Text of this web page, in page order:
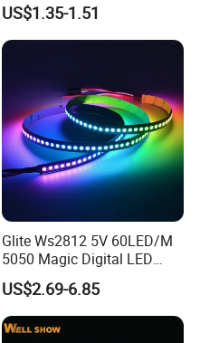
Programmable Pixel LED
Tape for Signage and Stage
Lighting
US$1.35-1.51
Glite Ws2812 5V 60LED/M
5050 Magic Digital LED
Strip with External IC2812
RGB LED Strip for
Decoration
US$2.69-6.85